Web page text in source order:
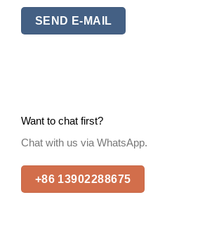
SEND E-MAIL
Want to chat first?
Chat with us via WhatsApp.
+86 13902288675